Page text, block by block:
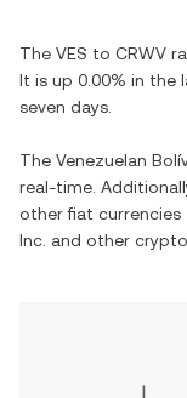
The VES to CRWV
It is up 0.00% in the
seven days.
The Venezuelan
real-time.
other fiat
Inc. and other